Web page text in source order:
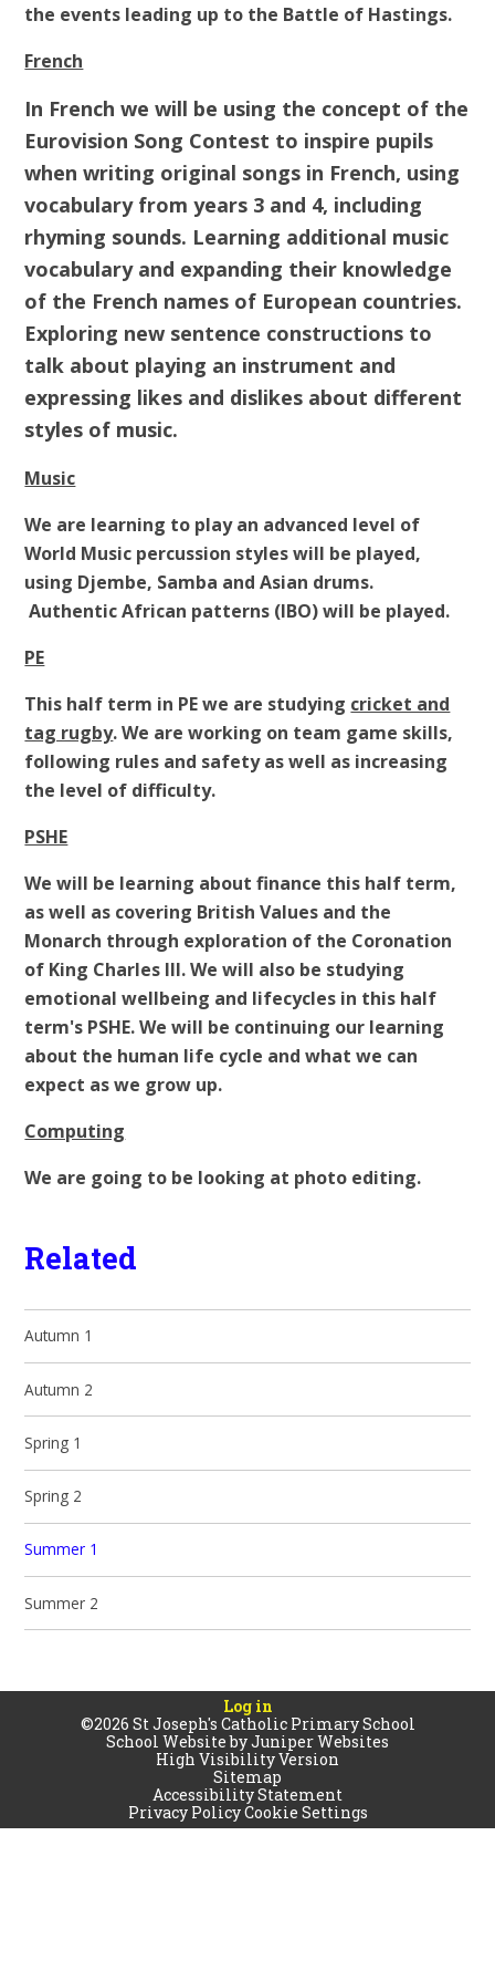
the events leading up to the Battle of Hastings.
French
In French we will be using the concept of the
Eurovision Song Contest to inspire pupils
when writing original songs in French, using
vocabulary from years 3 and 4, including
rhyming sounds. Learning additional music
vocabulary and expanding their knowledge
of the French names of European countries.
Exploring new sentence constructions to
talk about playing an instrument and
expressing likes and dislikes about different
styles of music.
Music
We are learning to play an advanced level of
World Music percussion styles will be played,
using Djembe, Samba and Asian drums.
Authentic African patterns (IBO) will be played.
PE
This half term in PE we are studying cricket and
tag rugby. We are working on team game skills,
following rules and safety as well as increasing
the level of difficulty.
PSHE
We will be learning about finance this half term,
as well as covering British Values and the
Monarch through exploration of the Coronation
of King Charles III. We will also be studying
emotional wellbeing and lifecycles in this half
term's PSHE. We will be continuing our learning
about the human life cycle and what we can
expect as we grow up.
Computing
We are going to be looking at photo editing.
Related
Autumn 1
Autumn 2
Spring 1
Spring 2
Summer 1
Summer 2
Log in
©2026 St Joseph's Catholic Primary School
School Website byJuniper Websites
High Visibility Version
Sitemap
Accessibility Statement
Privacy PolicyCookie Settings